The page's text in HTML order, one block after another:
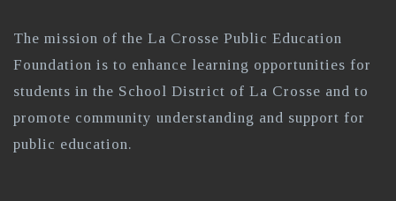
The mission of the La Crosse Public Education
Foundation is to enhance learning opportunities for
students in the School District of La Crosse and to
promote community understanding and support for
public education.